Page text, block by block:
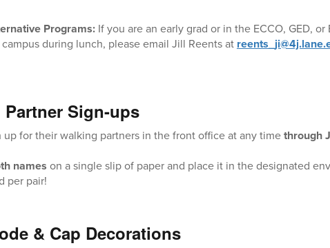
Programs:If you are an early grad or in the ECCO, GED, or
during lunch, please email Jill Reents at
Partner Sign-ups
up for their walking partners in the front office at any timethrough
names on a single slip of paper and place it in the designated
per pair!
& Cap Decorations